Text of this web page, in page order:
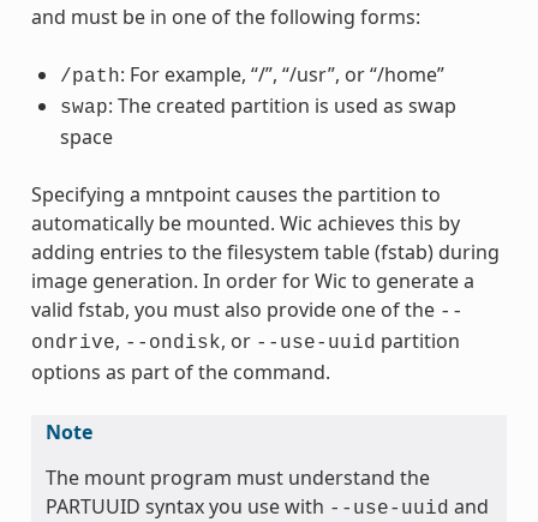
and must be in one of the following forms:
/path: For example, “/”, “/usr”, or “/home”
swap: The created partition is used as swap
space
Specifying a mntpoint causes the partition to
automatically be mounted. Wic achieves this by
adding entries to the filesystem table (fstab) during
image generation. In order for Wic to generate a
valid fstab, you must also provide one of the --
ondrive, --ondisk, or --use-uuid partition
options as part of the command.
Note
The mount program must understand the
PARTUUID syntax you use with --use-uuid and